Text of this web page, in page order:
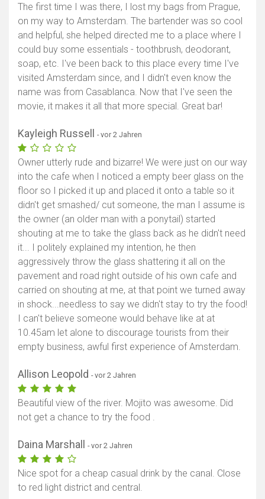
The first time I was there, I lost my bags from Prague,
on my way to Amsterdam. The bartender was so cool
and helpful, she helped directed me to a place where I
could buy some essentials - toothbrush, deodorant,
soap, etc. I've been back to this place every time I've
visited Amsterdam since, and I didn't even know the
name was from Casablanca. Now that I've seen the
movie, it makes it all that more special. Great bar!
Kayleigh Russell - vor 2 Jahren
Owner utterly rude and bizarre! We were just on our way
into the cafe when I noticed a empty beer glass on the
floor so I picked it up and placed it onto a table so it
didn't get smashed/ cut someone, the man I assume is
the owner (an older man with a ponytail) started
shouting at me to take the glass back as he didn't need
it... I politely explained my intention, he then
aggressively throw the glass shattering it all on the
pavement and road right outside of his own cafe and
carried on shouting at me, at that point we turned away
in shock...needless to say we didn't stay to try the food!
I can't believe someone would behave like at at
10.45am let alone to discourage tourists from their
empty business, awful first experience of Amsterdam.
Allison Leopold - vor 2 Jahren
Beautiful view of the river. Mojito was awesome. Did
not get a chance to try the food .
Daina Marshall - vor 2 Jahren
Nice spot for a cheap casual drink by the canal. Close
to red light district and central.